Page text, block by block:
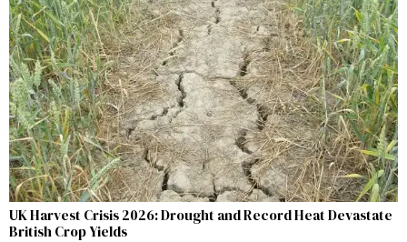
UK Harvest Crisis 2026: Drought and Record Heat Devastate
British Crop Yields